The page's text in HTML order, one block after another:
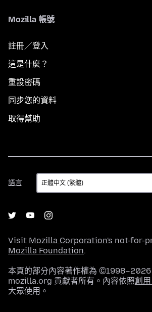
Mozilla 帳號
註冊／登入
這是什麼？
重設密碼
同步您的資料
取得幫助
語言
語
言
Visit Mozilla Corporation's not-for-
Mozilla Foundation.
本頁的部分內容著作權為 ©1998–2026
mozilla.org 貢獻者所有。內容依照創
大眾使用。